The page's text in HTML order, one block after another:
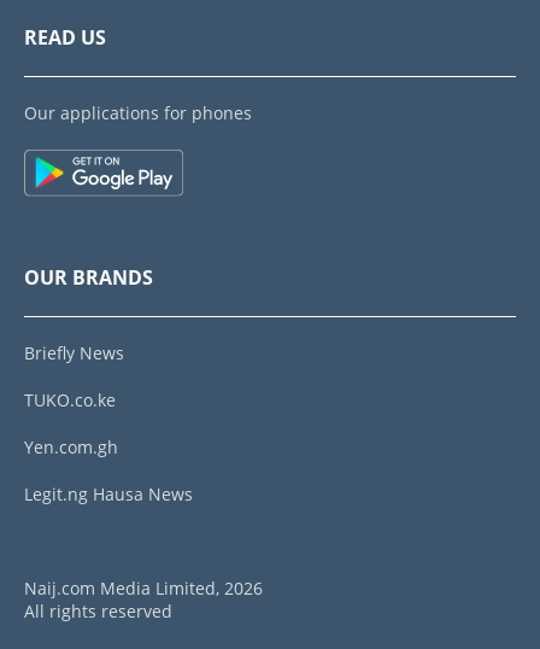
READ US
Our applications for phones
OUR BRANDS
Briefly News
TUKO.co.ke
Yen.com.gh
Legit.ng Hausa News
Naij.com Media Limited, 2026
All rights reserved